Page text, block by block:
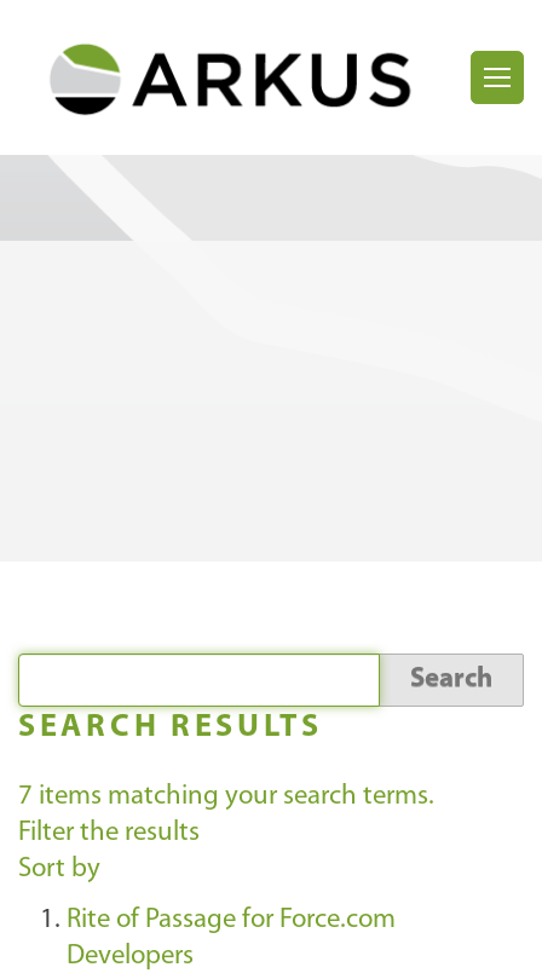
SEARCH RESULTS
7 items matching your search terms.
Filter the results
Sort by
Rite of Passage for Force.com
Developers